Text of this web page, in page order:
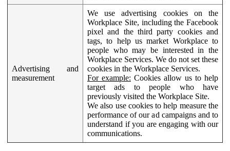
Advertising and
measurement
We use advertising cookies on the
Workplace Site, including the Facebook
pixel and the third party cookies and
tags, to help us market Workplace to
people who may be interested in the
Workplace Services. We do not set these
cookies in the Workplace Services.
For example: Cookies allow us to help
target ads to people who have
previously visited the Workplace Site.
We also use cookies to help measure the
performance of our ad campaigns and to
understand if you are engaging with our
communications.